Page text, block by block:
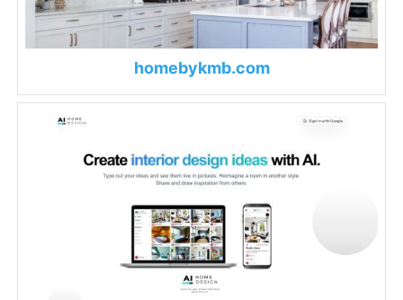
homebykmb.com